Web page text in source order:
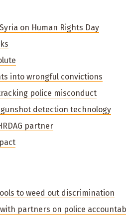
on Human Rights Day
into wrongful convictions
police misconduct
gunshot detection technology
partner
to weed out discrimination
partners on police